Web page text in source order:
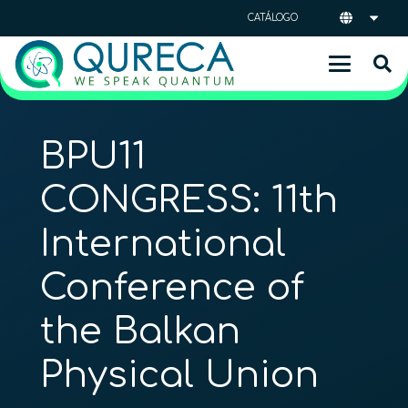
CATÁLOGO
BPU11
CONGRESS: 11th
International
Conference of
the Balkan
Physical Union